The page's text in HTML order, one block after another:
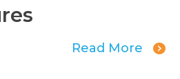
Read More